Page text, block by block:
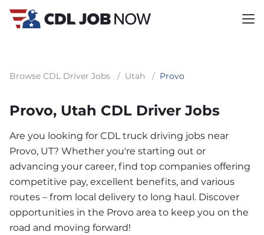
Browse CDL Driver Jobs / Utah / Provo
Provo, Utah CDL Driver Jobs
Are you looking for CDL truck driving jobs near
Provo, UT? Whether you're starting out or
advancing your career, find top companies offering
competitive pay, excellent benefits, and various
routes – from local delivery to long haul. Discover
opportunities in the Provo area to keep you on the
road and moving forward!